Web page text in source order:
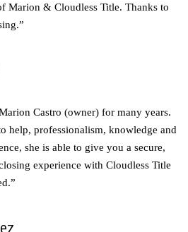
Marion & Cloudless Title. Thanks to
Castro (owner) for many years.
help, professionalism, knowledge and
she is able to give you a secure,
experience with Cloudless Title